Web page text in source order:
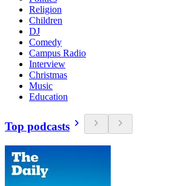
Religion
Children
DJ
Comedy
Campus Radio
Interview
Christmas
Music
Education
Top podcasts